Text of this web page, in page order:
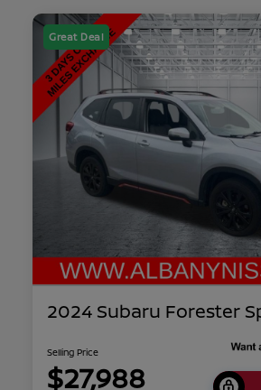
Great Deal
2024 Subaru Forester
Selling Price
$27,988